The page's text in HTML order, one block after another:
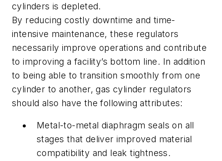
cylinders is depleted.
By reducing costly downtime and time-
intensive maintenance, these regulators
necessarily improve operations and contribute
to improving a facility’s bottom line. In addition
to being able to transition smoothly from one
cylinder to another, gas cylinder regulators
should also have the following attributes:
Metal-to-metal diaphragm seals on all
stages that deliver improved material
compatibility and leak tightness.